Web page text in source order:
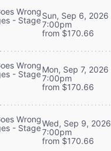
Wrong
- StageSun, Sep 6, 2026
7:00pm
from $170.66
Wrong
- StageMon, Sep 7, 2026
7:00pm
from $170.66
Wrong
- StageWed, Sep 9, 2026
7:00pm
from $170.66